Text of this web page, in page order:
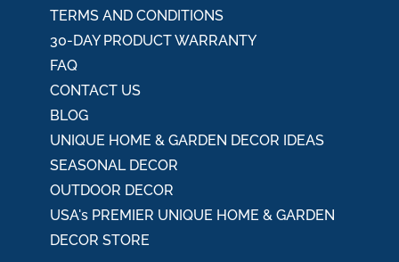
TERMS AND CONDITIONS
30-DAY PRODUCT WARRANTY
FAQ
CONTACT US
BLOG
UNIQUE HOME & GARDEN DECOR IDEAS
SEASONAL DECOR
OUTDOOR DECOR
USA's PREMIER UNIQUE HOME & GARDEN
DECOR STORE